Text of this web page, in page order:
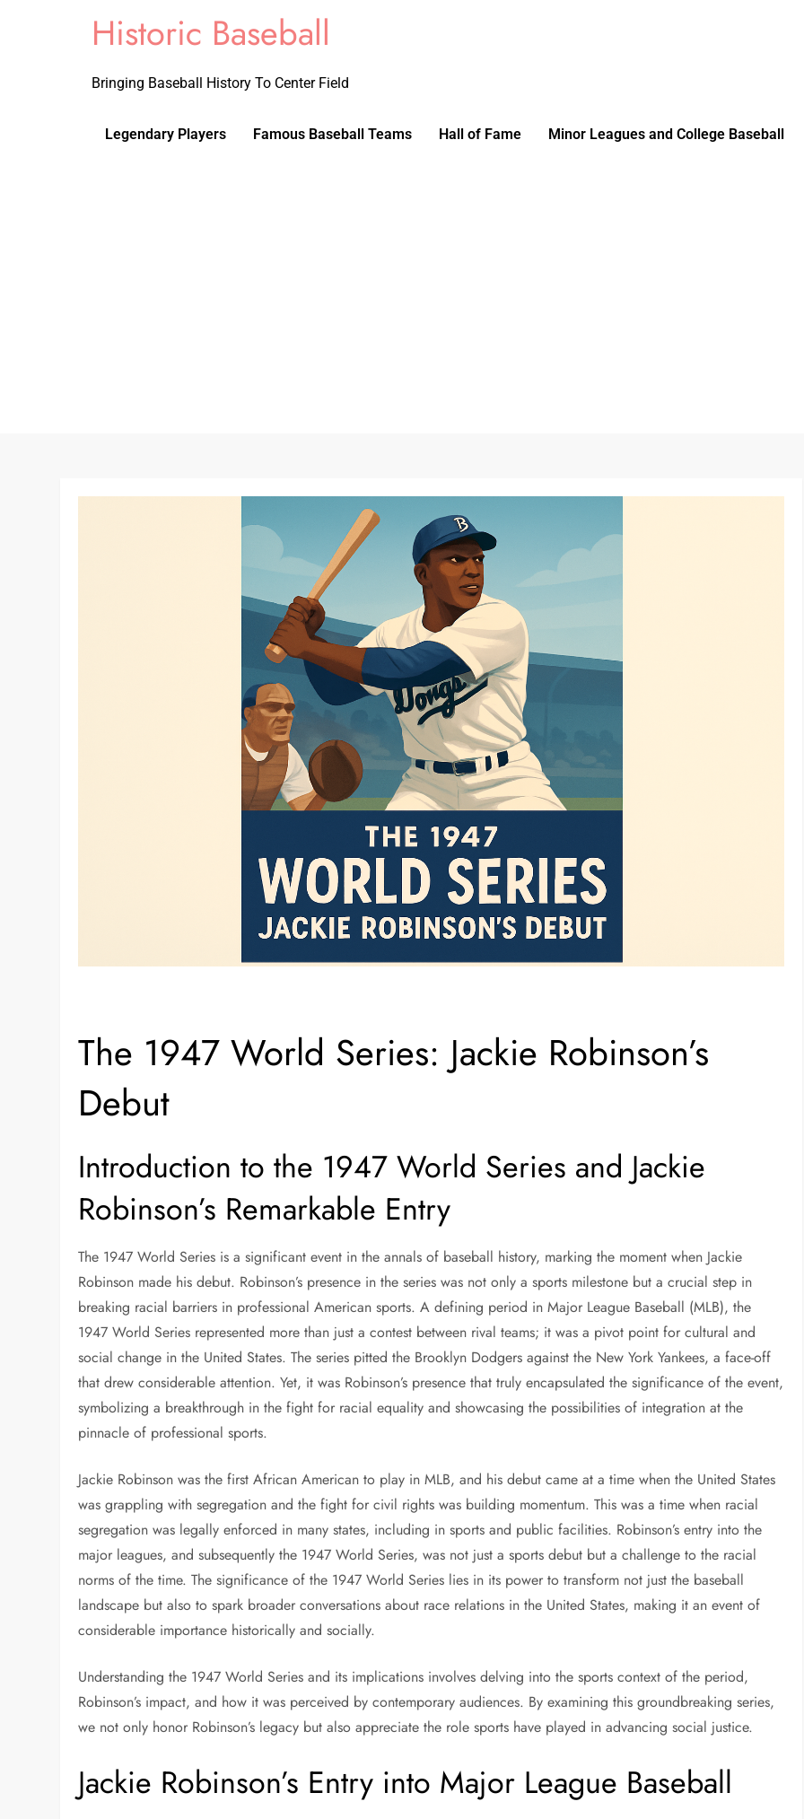
Historic Baseball
Bringing Baseball History To Center Field
Legendary Players Famous Baseball Teams Hall of Fame Minor Leagues and College Baseball
The 1947 World Series: Jackie Robinson’s
Debut
Introduction to the 1947 World Series and Jackie
Robinson’s Remarkable Entry
The 1947 World Series is a significant event in the annals of baseball history, marking the moment when Jackie
Robinson made his debut. Robinson’s presence in the series was not only a sports milestone but a crucial step in
breaking racial barriers in professional American sports. A defining period in Major League Baseball (MLB), the
1947 World Series represented more than just a contest between rival teams; it was a pivot point for cultural and
social change in the United States. The series pitted the Brooklyn Dodgers against the New York Yankees, a face-off
that drew considerable attention. Yet, it was Robinson’s presence that truly encapsulated the significance of the event,
symbolizing a breakthrough in the fight for racial equality and showcasing the possibilities of integration at the
pinnacle of professional sports.
Jackie Robinson was the first African American to play in MLB, and his debut came at a time when the United States
was grappling with segregation and the fight for civil rights was building momentum. This was a time when racial
segregation was legally enforced in many states, including in sports and public facilities. Robinson’s entry into the
major leagues, and subsequently the 1947 World Series, was not just a sports debut but a challenge to the racial
norms of the time. The significance of the 1947 World Series lies in its power to transform not just the baseball
landscape but also to spark broader conversations about race relations in the United States, making it an event of
considerable importance historically and socially.
Understanding the 1947 World Series and its implications involves delving into the sports context of the period,
Robinson’s impact, and how it was perceived by contemporary audiences. By examining this groundbreaking series,
we not only honor Robinson’s legacy but also appreciate the role sports have played in advancing social justice.
Jackie Robinson’s Entry into Major League Baseball